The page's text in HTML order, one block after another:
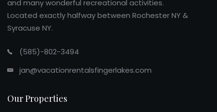
and many wonderful recreational activities.
Located exactly halfway between Rochester NY &
Syracuse NY.
(585)-802-3494
jan@vacationrentalsfingerlakes.com
Our Properties